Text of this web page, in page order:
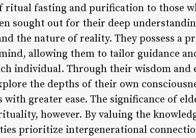
ritual fasting and purification to those
sought out for their deep
the nature of reality. They possess a
allowing them to tailor guidance
individual. Through their wisdom and
the depths of their own
with greater ease. The significance of
however. By valuing the
prioritize intergenerational